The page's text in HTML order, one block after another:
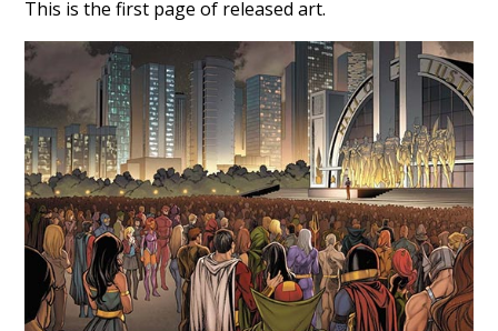
This is the first page of released art.